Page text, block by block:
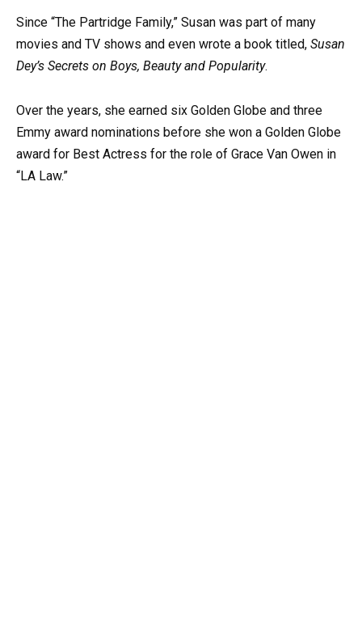
Since “The Partridge Family,” Susan was part of many
movies and TV shows and even wrote a book titled, Susan
Dey’s Secrets on Boys, Beauty and Popularity.
Over the years, she earned six Golden Globe and three
Emmy award nominations before she won a Golden Globe
award for Best Actress for the role of Grace Van Owen in
“LA Law.”